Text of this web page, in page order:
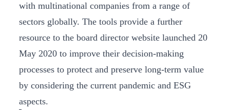
with multinational companies from a range of
sectors globally. The tools provide a further
resource to the board director website launched 20
May 2020 to improve their decision-making
processes to protect and preserve long-term value
by considering the current pandemic and ESG
aspects.